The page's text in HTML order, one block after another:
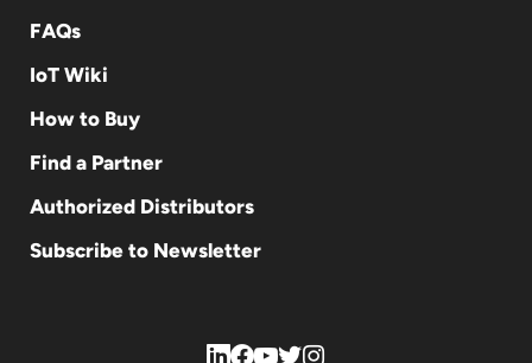
FAQs
IoT Wiki
How to Buy
Find a Partner
Authorized Distributors
Subscribe to Newsletter